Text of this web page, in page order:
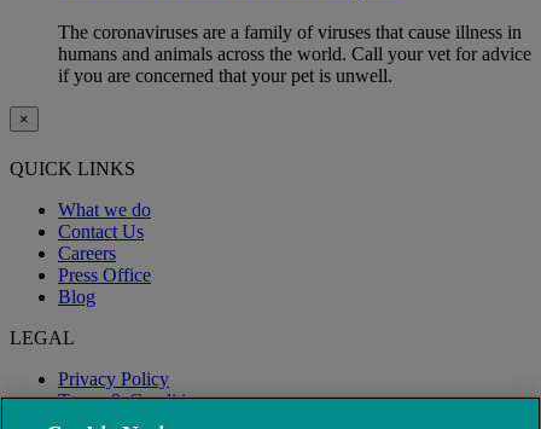
The coronaviruses are a family of viruses that cause illness in
humans and animals across the world. Call your vet for advice
if you are concerned that your pet is unwell.
×
QUICK LINKS
What we do
Contact Us
Careers
Press Office
Blog
LEGAL
Privacy Policy
Terms & Conditions
Modern Slavery